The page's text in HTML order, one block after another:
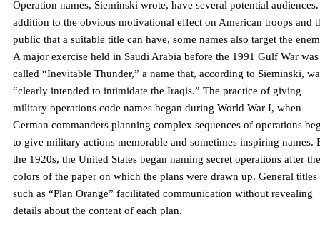
Operation names, Sieminski wrote, have several potential
addition to the obvious motivational effect on American troops and
public that a suitable title can have, some names also target the
A major exercise held in Saudi Arabia before the 1991 Gulf War was
called “Inevitable Thunder,” a name that, according to Sieminski,
“clearly intended to intimidate the Iraqis.” The practice of giving
military operations code names began during World War I, when
German commanders planning complex sequences of operations
to give military actions memorable and sometimes inspiring names.
the 1920s, the United States began naming secret operations after the
colors of the paper on which the plans were drawn up. General titles
such as “Plan Orange” facilitated communication without revealing
details about the content of each plan.